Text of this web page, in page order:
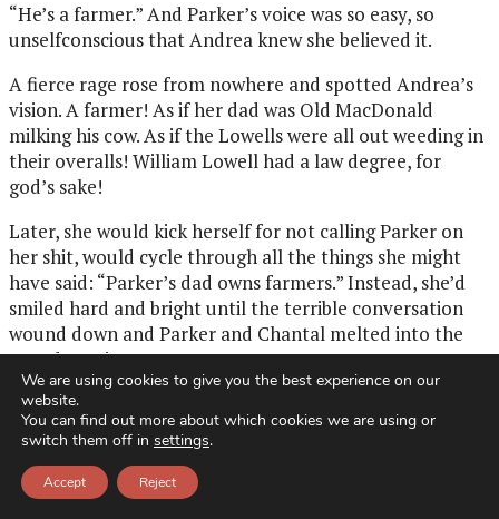
“He’s a farmer.” And Parker’s voice was so easy, so
unselfconscious that Andrea knew she believed it.
A fierce rage rose from nowhere and spotted Andrea’s
vision. A farmer! As if her dad was Old MacDonald
milking his cow. As if the Lowells were all out weeding in
their overalls! William Lowell had a law degree, for
god’s sake!
Later, she would kick herself for not calling Parker on
her shit, would cycle through all the things she might
have said: “Parker’s dad owns farmers.” Instead, she’d
smiled hard and bright until the terrible conversation
wound down and Parker and Chantal melted into the
crowd arm in arm.
So, yes, this was Parker’s crime: thinking her dad was a
farmer. Now, while a three-piece mariachi band struck
up at the edge of the clearing, Andrea watched with
loathing as Parker greeted her guests. Where did this
anger come from? Andrea wasn’t one of these strident
We are using cookies to give you the best experience on our
website.
You can find out more about which cookies we are using or
switch them off in settings.
Accept Reject